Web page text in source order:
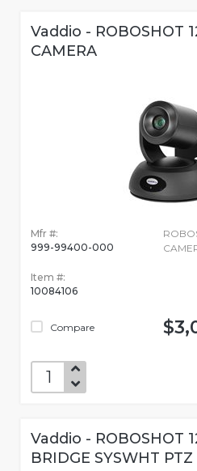
Vaddio - ROBOSHOT
CAMERA
Mfr #:
999-99400-000
Item #:
10084106
Compare
Vaddio - ROBOSHOT
BRIDGE SYSWHT